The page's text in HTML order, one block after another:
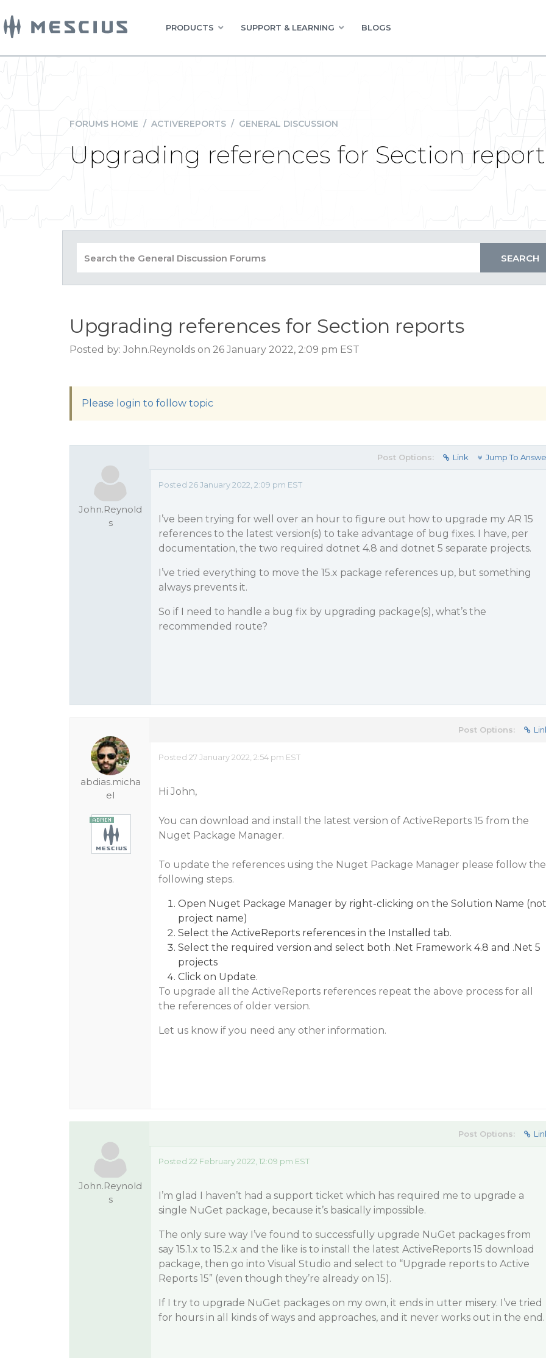
PRODUCTS SUPPORT & LEARNING BLOGS
FORUMS HOME / ACTIVEREPORTS / GENERAL DISCUSSION
Upgrading references for Section
Upgrading references for Section reports
Posted by: John.Reynolds on 26 January 2022, 2:09 pm EST
Please login to follow topic
John.Reynold
s
Post Options: Link Jump To
Posted 26 January 2022, 2:09 pm EST
I’ve been trying for well over an hour to figure out how to upgrade my AR 15
references to the latest version(s) to take advantage of bug fixes. I have, per
documentation, the two required dotnet 4.8 and dotnet 5 separate projects.
I’ve tried everything to move the 15.x package references up, but something
always prevents it.
So if I need to handle a bug fix by upgrading package(s), what’s the
recommended route?
abdias.micha
el
Post Options:
Posted 27 January 2022, 2:54 pm EST
Hi John,
You can download and install the latest version of ActiveReports 15 from the
Nuget Package Manager.
To update the references using the Nuget Package Manager please follow the
following steps.
Open Nuget Package Manager by right-clicking on the Solution Name (not
project name)
Select the ActiveReports references in the Installed tab.
Select the required version and select both .Net Framework 4.8 and .Net 5
projects
Click on Update.
To upgrade all the ActiveReports references repeat the above process for all
the references of older version.
Let us know if you need any other information.
John.Reynold
s
Post Options:
Posted 22 February 2022, 12:09 pm EST
I’m glad I haven’t had a support ticket which has required me to upgrade a
single NuGet package, because it’s basically impossible.
The only sure way I’ve found to successfully upgrade NuGet packages from
say 15.1.x to 15.2.x and the like is to install the latest ActiveReports 15 download
package, then go into Visual Studio and select to “Upgrade reports to Active
Reports 15” (even though they’re already on 15).
If I try to upgrade NuGet packages on my own, it ends in utter misery. I’ve tried
for hours in all kinds of ways and approaches, and it never works out in the end.